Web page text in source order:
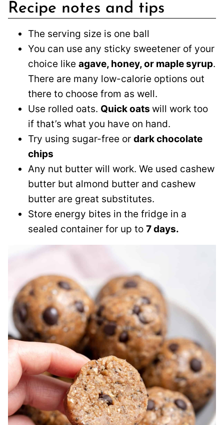
Recipe notes and tips
The serving size is one ball
You can use any sticky sweetener of your
choice like agave, honey, or maple syrup.
There are many low-calorie options out
there to choose from as well.
Use rolled oats. Quick oats will work too
if that’s what you have on hand.
Try using sugar-free or dark chocolate
chips
Any nut butter will work. We used cashew
butter but almond butter and cashew
butter are great substitutes.
Store energy bites in the fridge in a
sealed container for up to 7 days.